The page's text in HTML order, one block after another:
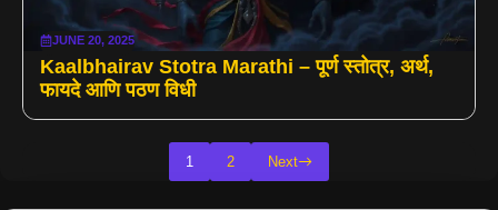
JUNE 20, 2025
Kaalbhairav Stotra Marathi – पूर्ण स्तोत्र, अर्थ,
फायदे आणि पठण विधी
1 2 Next